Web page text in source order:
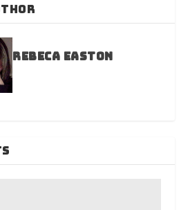
Rebeca Easton